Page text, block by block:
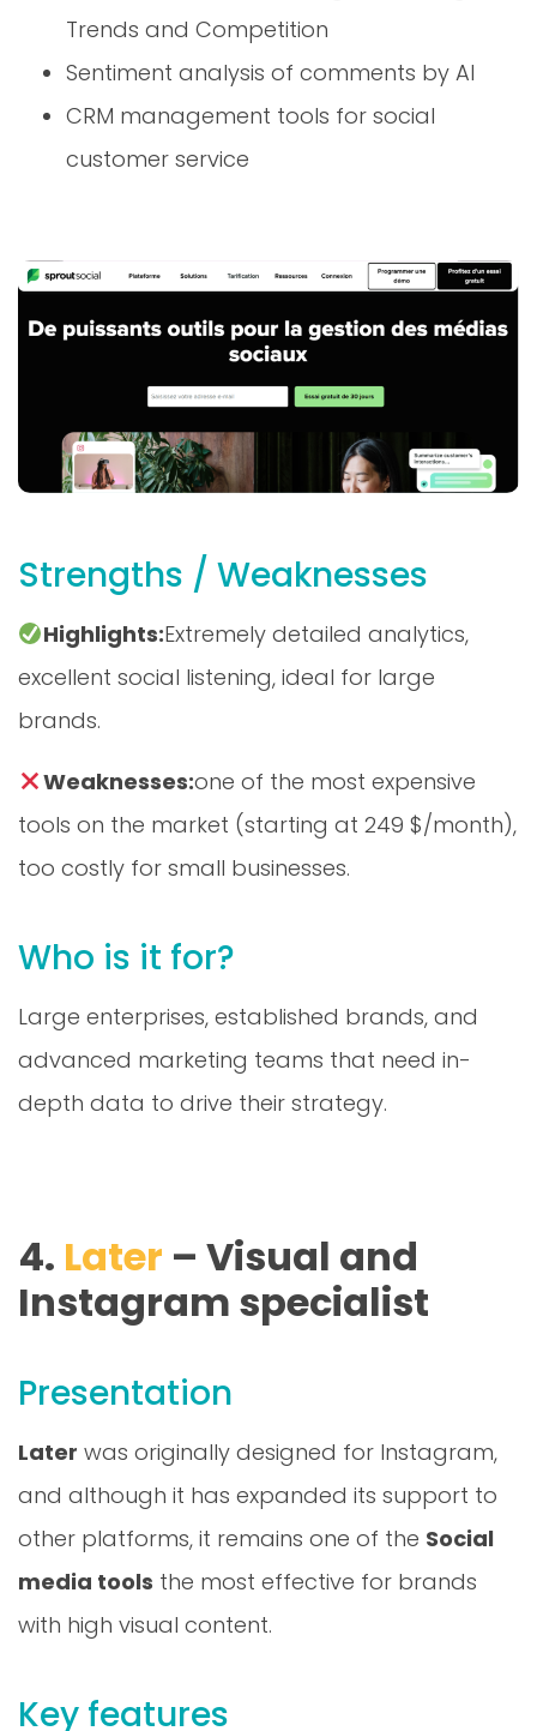
Trends and Competition
Sentiment analysis of comments by AI
CRM management tools for social
customer service
Strengths / Weaknesses
Highlights: Extremely detailed analytics,
excellent social listening, ideal for large
brands.
Weaknesses:
one of the most expensive
tools on the market (starting at 249 $/month),
too costly for small businesses.
Who is it for?
Large enterprises, established brands, and
advanced marketing teams that need in-
depth data to drive their strategy.
4. Later – Visual and
Instagram specialist
Presentation
Later
was originally designed for Instagram,
and although it has expanded its support to
other platforms, it remains one of the Social
media tools
the most effective for brands
with high visual content.
Key features